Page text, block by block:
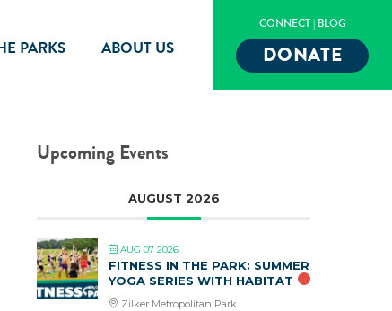
PARKS ABOUT US
CONNECT| BLOG
DONATE
Upcoming Events
AUGUST 2026
AUG 07 2026
FITNESS IN THE PARK: SUMMER
YOGA SERIES WITH HABITAT
Zilker Metropolitan Park